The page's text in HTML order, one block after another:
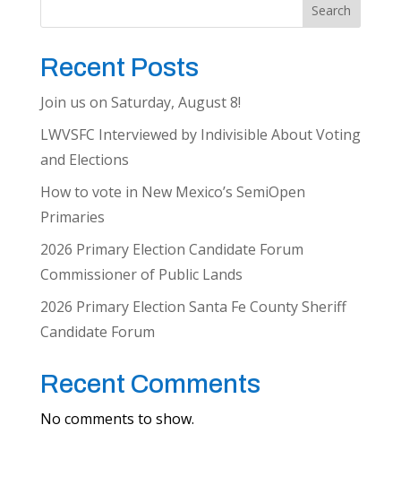
Search
Recent Posts
Join us on Saturday, August 8!
LWVSFC Interviewed by Indivisible About Voting
and Elections
How to vote in New Mexico’s SemiOpen
Primaries
2026 Primary Election Candidate Forum
Commissioner of Public Lands
2026 Primary Election Santa Fe County Sheriff
Candidate Forum
Recent Comments
No comments to show.